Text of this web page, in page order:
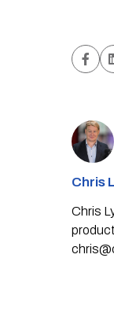
Chris
Chris